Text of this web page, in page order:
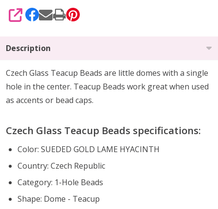
SHARE
Description
Czech Glass Teacup Beads are little domes with a single
hole in the center. Teacup Beads work great when used
as accents or bead caps.
Czech Glass Teacup Beads specifications:
Color: SUEDED GOLD LAME HYACINTH
Country: Czech Republic
Category: 1-Hole Beads
Shape: Dome - Teacup